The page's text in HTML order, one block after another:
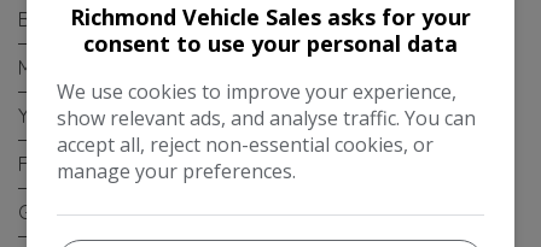
Body:
Panel Van
Mileage:
Year:
2018
Fuel Type:
Gearbox:
Manual
Richmond Vehicle Sales asks for your
consent to use your personal data
We use cookies to improve your experience,
show relevant ads, and analyse traffic. You can
accept all, reject non-essential cookies, or
manage your preferences.